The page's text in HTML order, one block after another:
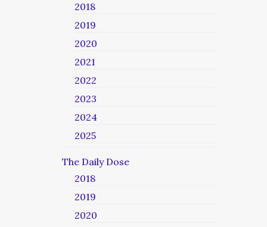
2018
2019
2020
2021
2022
2023
2024
2025
The Daily Dose
2018
2019
2020